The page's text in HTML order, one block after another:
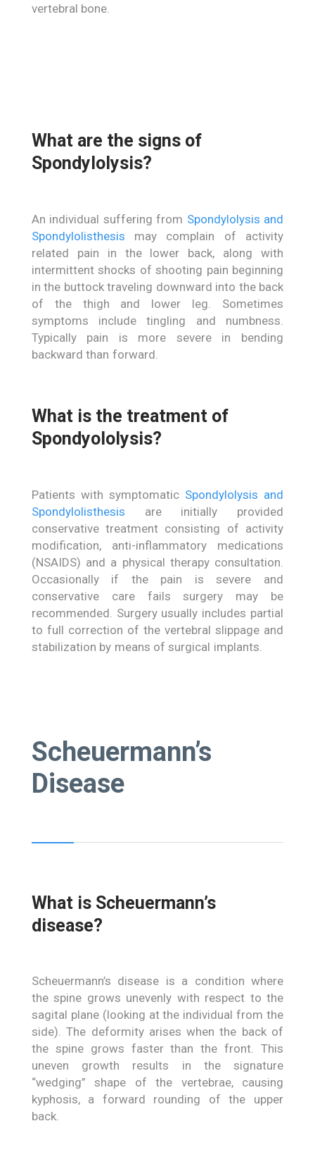
vertebral bone.
What are the signs of
Spondylolysis?
An individual suffering from Spondylolysis and
Spondylolisthesis may complain of activity
related pain in the lower back, along with
intermittent shocks of shooting pain beginning
in the buttock traveling downward into the back
of the thigh and lower leg. Sometimes
symptoms include tingling and numbness.
Typically pain is more severe in bending
backward than forward.
What is the treatment of
Spondyololysis?
Patients with symptomatic Spondylolysis and
Spondylolisthesis are initially provided
conservative treatment consisting of activity
modification, anti-inflammatory medications
(NSAIDS) and a physical therapy consultation.
Occasionally if the pain is severe and
conservative care fails surgery may be
recommended. Surgery usually includes partial
to full correction of the vertebral slippage and
stabilization by means of surgical implants.
Scheuermann’s
Disease
What is Scheuermann’s
disease?
Scheuermann’s disease is a condition where
the spine grows unevenly with respect to the
sagital plane (looking at the individual from the
side). The deformity arises when the back of
the spine grows faster than the front. This
uneven growth results in the signature
“wedging” shape of the vertebrae, causing
kyphosis, a forward rounding of the upper
back.